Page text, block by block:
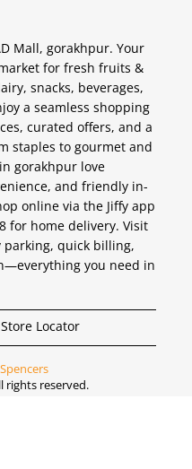
Mall, gorakhpur. Your
for fresh fruits &
snacks, beverages,
a seamless shopping
curated offers, and a
staples to gourmet and
gorakhpur love
and friendly in-
online via the Jiffy app
for home delivery. Visit
parking, quick billing,
you need in
Store Locator
Spencers
rights reserved.